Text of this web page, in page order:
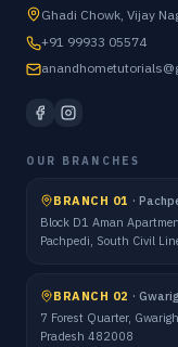
Ghadi Chowk, Vijay
+91 99933 05574
OUR BRANCHES
BRANCH 01 ·
Block D1 Aman
Pachpedi, South Civil
BRANCH 02 ·
7 Forest Quarter,
Pradesh 482008